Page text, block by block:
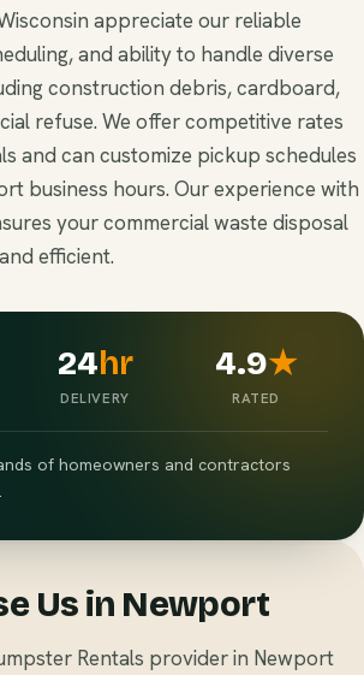
appreciate our reliable
and ability to handle diverse
construction debris, cardboard,
refuse. We offer competitive rates
and can customize pickup schedules
business hours. Our experience with
your commercial waste disposal
efficient.
24hr
DELIVERY
4.9★
RATED
of homeowners and contractors
Us in Newport
Rentals provider in Newport